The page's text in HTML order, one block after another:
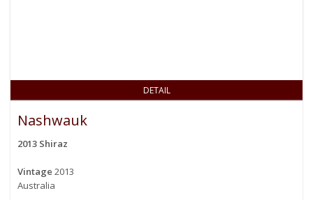
DETAIL
Nashwauk
2013 Shiraz
Vintage 2013
Australia